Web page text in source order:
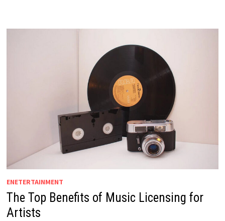
ENETERTAINMENT
The Top Benefits of Music Licensing for
Artists